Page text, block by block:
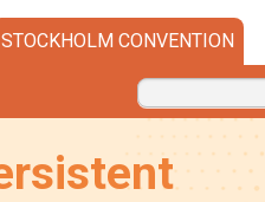
STOCKHOLM CONVENTION